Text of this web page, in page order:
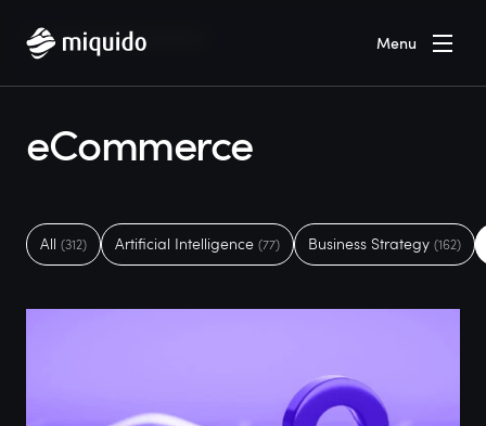
Menu
Home Blog eCommerce
eCommerce
All (312) Artificial Intelligence (77) Business Strategy (162)